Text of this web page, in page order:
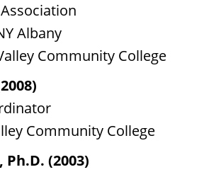
Albany
Community College
Community College
(2003)